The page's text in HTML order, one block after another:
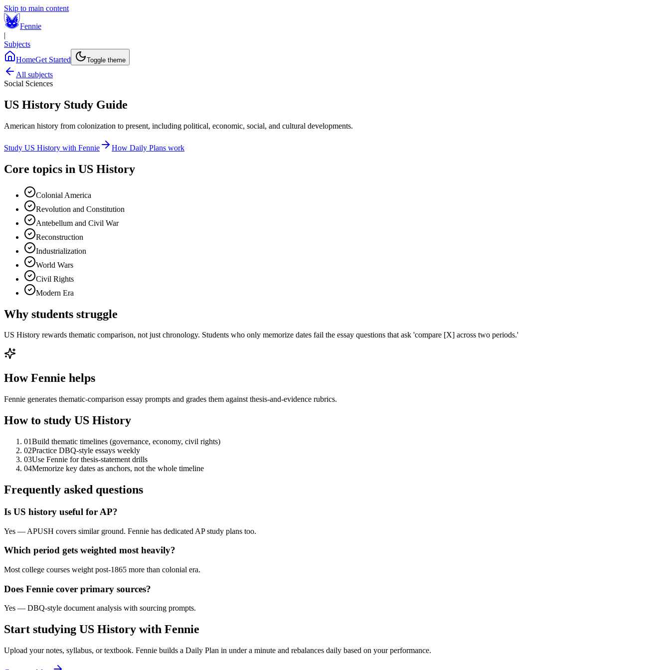
Skip to main content
Fennie
|
Subjects
HomeGet Started Toggle theme
All subjects
Social Sciences
US History Study Guide
American history from colonization to present, including political, economic, social, and cultural developments.
Study US History with Fennie How Daily Plans work
Core topics in US History
Colonial America
Revolution and Constitution
Antebellum and Civil War
Reconstruction
Industrialization
World Wars
Civil Rights
Modern Era
Why students struggle
US History rewards thematic comparison, not just chronology. Students who only memorize dates fail the essay questions that ask 'compare [X] across two periods.'
How Fennie helps
Fennie generates thematic-comparison essay prompts and grades them against thesis-and-evidence rubrics.
How to study US History
01Build thematic timelines (governance, economy, civil rights)
02Practice DBQ-style essays weekly
03Use Fennie for thesis-statement drills
04Memorize key dates as anchors, not the whole timeline
Frequently asked questions
Is US history useful for AP?
Yes — APUSH covers similar ground. Fennie has dedicated AP study plans too.
Which period gets weighted most heavily?
Most college courses weight post-1865 more than colonial era.
Does Fennie cover primary sources?
Yes — DBQ-style document analysis with sourcing prompts.
Start studying US History with Fennie
Upload your notes, syllabus, or textbook. Fennie builds a Daily Plan in under a minute and rebalances daily based on your performance.